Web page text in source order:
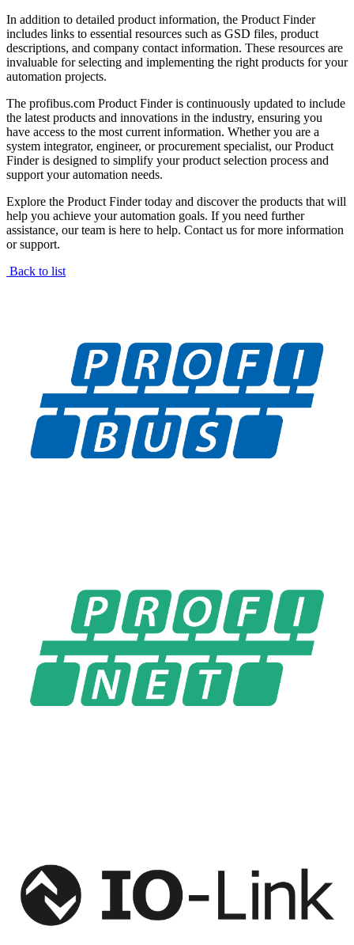
In addition to detailed product information, the Product Finder
includes links to essential resources such as GSD files, product
descriptions, and company contact information. These resources are
invaluable for selecting and implementing the right products for your
automation projects.
The profibus.com Product Finder is continuously updated to include
the latest products and innovations in the industry, ensuring you
have access to the most current information. Whether you are a
system integrator, engineer, or procurement specialist, our Product
Finder is designed to simplify your product selection process and
support your automation needs.
Explore the Product Finder today and discover the products that will
help you achieve your automation goals. If you need further
assistance, our team is here to help. Contact us for more information
or support.
Back to list